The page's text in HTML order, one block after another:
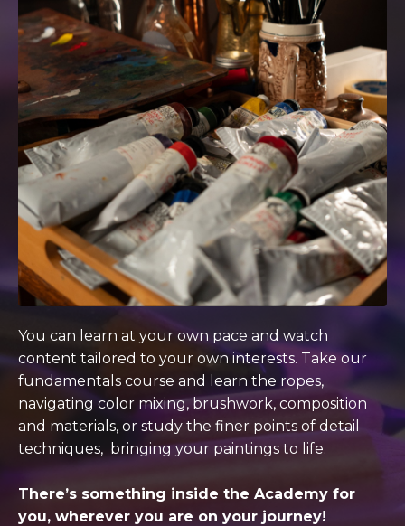
You can learn at your own pace and watch
content tailored to your own interests. Take our
fundamentals course and learn the ropes,
navigating color mixing, brushwork, composition
and materials, or study the finer points of detail
techniques, bringing your paintings to life.
There’s something inside the Academy for
you, wherever you are on your journey!